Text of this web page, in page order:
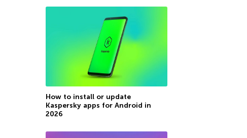
How to install or update
Kaspersky apps for Android in
2026